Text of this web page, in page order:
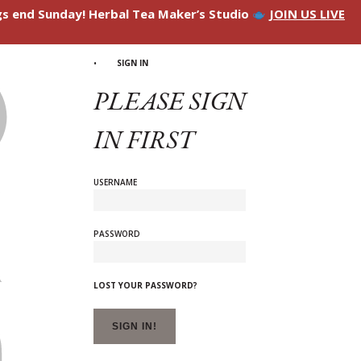
end Sunday! Herbal Tea Maker’s Studio JOIN US LIVE
SIGN IN
PLEASE SIGN
IN FIRST
USERNAME
PASSWORD
LOST YOUR PASSWORD?